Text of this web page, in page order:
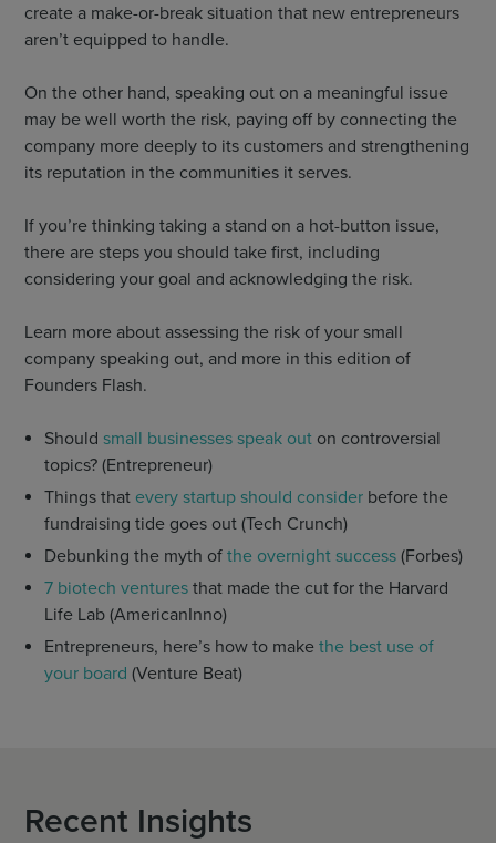
create a make-or-break situation that new entrepreneurs
aren’t equipped to handle.
On the other hand, speaking out on a meaningful issue
may be well worth the risk, paying off by connecting the
company more deeply to its customers and strengthening
its reputation in the communities it serves.
If you’re thinking taking a stand on a hot-button issue,
there are steps you should take first, including
considering your goal and acknowledging the risk.
Learn more about assessing the risk of your small
company speaking out, and more in this edition of
Founders Flash.
Should small businesses speak outon controversial
topics? (Entrepreneur)
Things that every startup should considerbefore the
fundraising tide goes out (Tech Crunch)
Debunking the myth of the overnight success(Forbes)
7 biotech venturesthat made the cut for the Harvard
Life Lab (AmericanInno)
Entrepreneurs, here’s how to make the best use of
your board (Venture Beat)
Recent Insights